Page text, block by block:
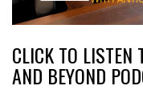
CLICK TO LISTEN
AND BEYOND